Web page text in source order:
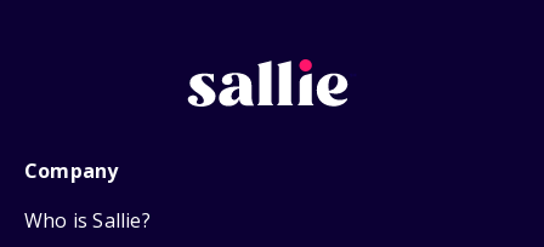
Company
Who is Sallie?